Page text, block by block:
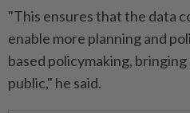
"This ensures that the data
enable more planning and
based policymaking,
public," he said.